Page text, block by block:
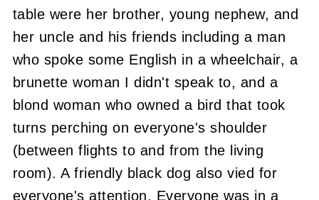
table were her brother, young nephew, and
her uncle and his friends including a man
who spoke some English in a wheelchair, a
brunette woman I didn't speak to, and a
blond woman who owned a bird that took
turns perching on everyone's shoulder
(between flights to and from the living
room). A friendly black dog also vied for
everyone's attention. Everyone was in a